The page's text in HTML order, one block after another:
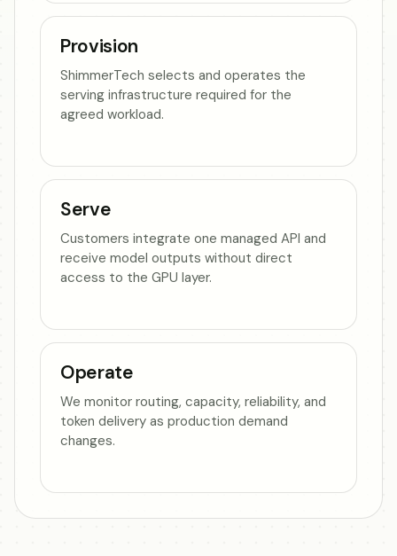
Provision
ShimmerTech selects and operates the
serving infrastructure required for the
agreed workload.
Serve
Customers integrate one managed API and
receive model outputs without direct
access to the GPU layer.
Operate
We monitor routing, capacity, reliability, and
token delivery as production demand
changes.